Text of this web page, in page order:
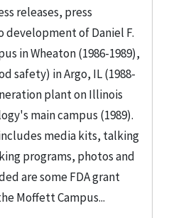
releases, press
of Daniel F.
in Wheaton (1986-1989),
safety) in Argo, IL (1988-
plant on Illinois
main campus (1989).
media kits, talking
programs, photos and
are some FDA grant
Moffett Campus...